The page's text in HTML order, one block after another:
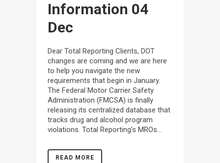
Information 04
Dec
Dear Total Reporting Clients, DOT
changes are coming and we are here
to help you navigate the new
requirements that begin in January.
The Federal Motor Carrier Safety
Administration (FMCSA) is finally
releasing its centralized database that
tracks drug and alcohol program
violations. Total Reporting’s MROs...
READ MORE